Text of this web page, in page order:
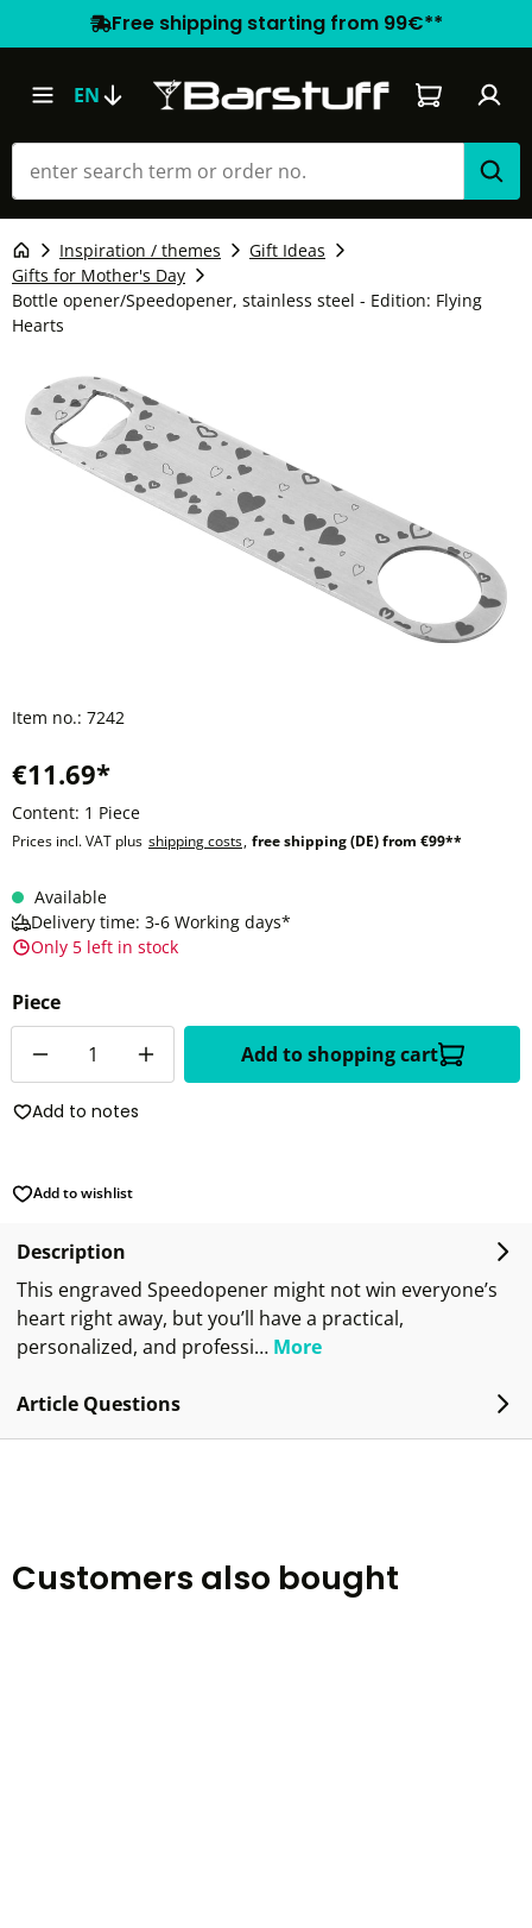
Free shipping starting from 99€**
EN Shopping
Inspiration / themes
Gift Ideas
Gifts for Mother's Day
Bottle opener/Speedopener, stainless steel - Edition: Flying
Hearts
Item no.: 7242
€11.69*
Content: 1 Piece
Prices incl. VAT plus shipping costs, free shipping (DE) from €99**
Available
Delivery time: 3-6 Working days*
Only 5 left in stock
Piece
Add to shopping cart
Add to notes
Add to wishlist
Description
This engraved Speedopener might not win everyone’s
heart right away, but you’ll have a practical,
personalized, and professi… More
Article Questions
Customers also bought